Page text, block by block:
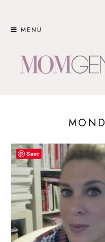
MENU
Save